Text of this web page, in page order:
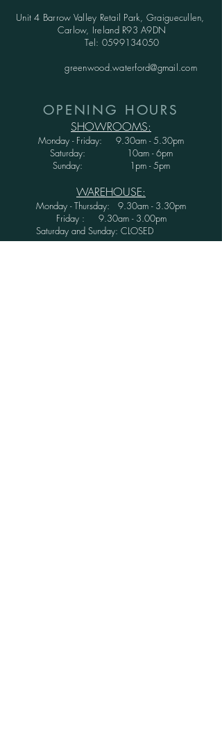
Unit 4 Barrow Valley Retail Park, Graiguecullen,
Carlow, Ireland R93 A9DN
Tel: 0599134050
greenwood.waterford@gmail.com
OPENING HOURS
SHOWROOMS:
Monday - Friday: 9.30am - 5.30pm
Saturday: 10am - 6pm
Sunday: 1pm - 5pm
WAREHOUSE:
Monday - Thursday: 9.30am - 3.30pm
Friday : 9.30am - 3.00pm
Saturday and Sunday: CLOSED